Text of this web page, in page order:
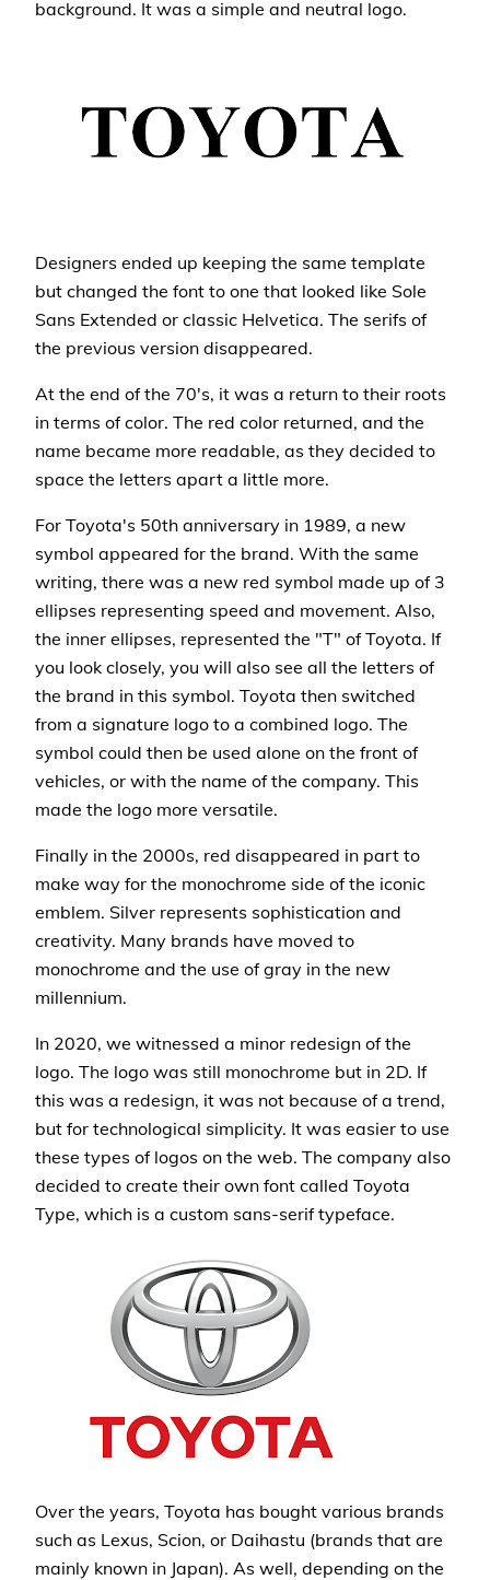
background. It was a simple and neutral logo.
Designers ended up keeping the same template
but changed the font to one that looked like Sole
Sans Extended or classic Helvetica. The serifs of
the previous version disappeared.
At the end of the 70's, it was a return to their roots
in terms of color. The red color returned, and the
name became more readable, as they decided to
space the letters apart a little more.
For Toyota's 50th anniversary in 1989, a new
symbol appeared for the brand. With the same
writing, there was a new red symbol made up of 3
ellipses representing speed and movement. Also,
the inner ellipses, represented the "T" of Toyota. If
you look closely, you will also see all the letters of
the brand in this symbol. Toyota then switched
from a signature logo to a combined logo. The
symbol could then be used alone on the front of
vehicles, or with the name of the company. This
made the logo more versatile.
Finally in the 2000s, red disappeared in part to
make way for the monochrome side of the iconic
emblem. Silver represents sophistication and
creativity. Many brands have moved to
monochrome and the use of gray in the new
millennium.
In 2020, we witnessed a minor redesign of the
logo. The logo was still monochrome but in 2D. If
this was a redesign, it was not because of a trend,
but for technological simplicity. It was easier to use
these types of logos on the web. The company also
decided to create their own font called Toyota
Type, which is a custom sans-serif typeface.
Over the years, Toyota has bought various brands
such as Lexus, Scion, or Daihastu (brands that are
mainly known in Japan). As well, depending on the